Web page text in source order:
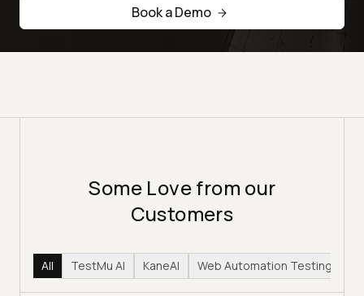
Book a Demo
Some Love from our
Customers
All TestMu AI KaneAI Web Automation Testing